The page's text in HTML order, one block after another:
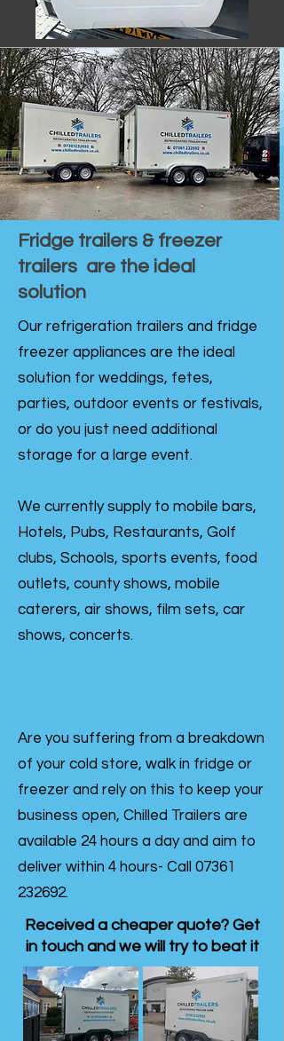
Fridge trailers & freezer
trailers are the ideal
solution
Our refrigeration trailers and fridge
freezer appliances are the ideal
solution for weddings, fetes,
parties, outdoor events or festivals,
or do you just need additional
storage for a large event.
We currently supply to mobile bars,
Hotels, Pubs, Restaurants, Golf
clubs, Schools, sports events, food
outlets, county shows, mobile
caterers, air shows, film sets, car
shows, concerts.
Are you suffering from a breakdown
of your cold store, walk in fridge or
freezer and rely on this to keep your
business open, Chilled Trailers are
available 24 hours a day and aim to
deliver within 4 hours- Call 07361
232692.
Received a cheaper quote? Get
in touch and we will try to beat it